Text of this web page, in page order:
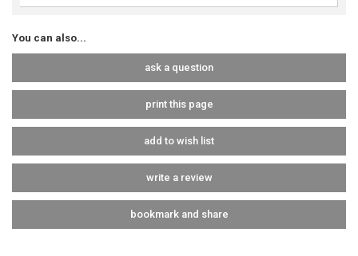
You can also...
ask a question
print this page
add to wish list
write a review
bookmark and share